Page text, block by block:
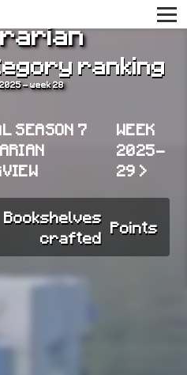
ranking
- week 28
SEASON 7
WEEK
2025-
29 >
Bookshelves
crafted
Points